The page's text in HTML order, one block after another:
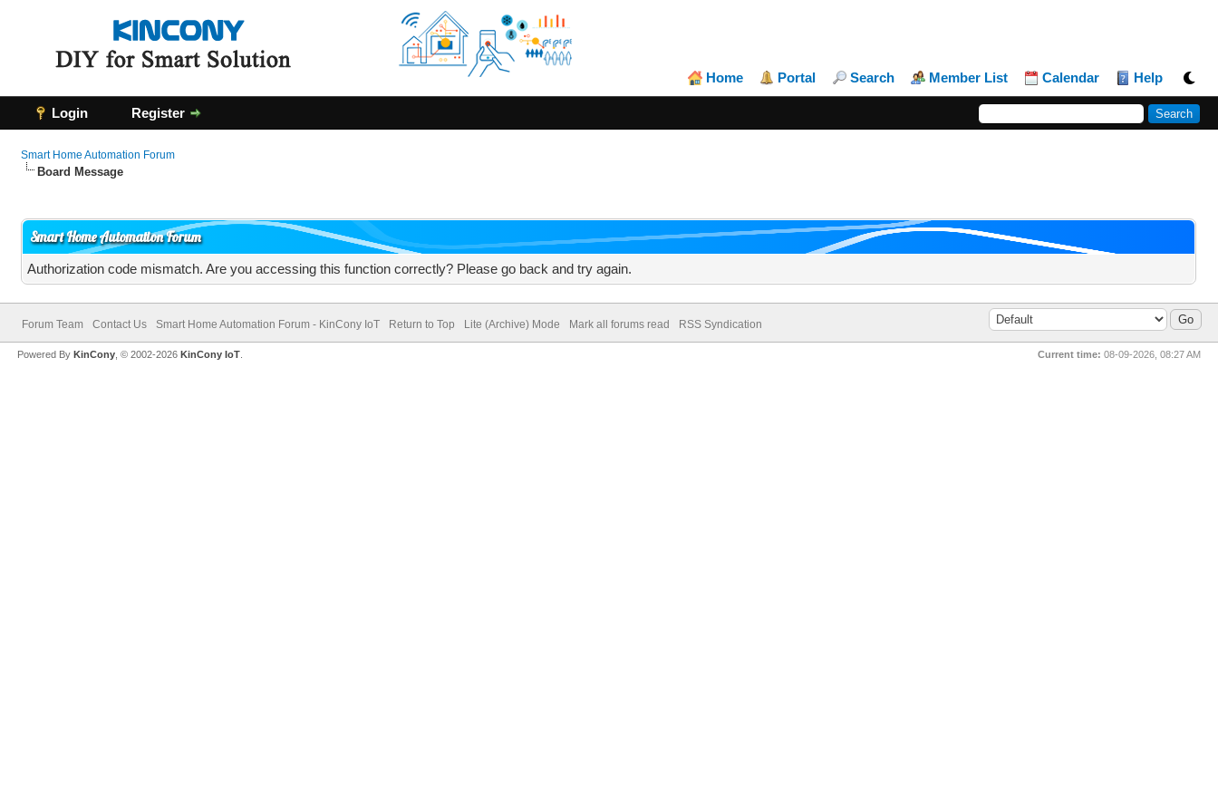
Home Portal Search Member List Calendar Help
Login Register
Smart Home Automation Forum
Board Message
Smart Home Automation Forum
Authorization code mismatch. Are you accessing this function correctly? Please go back and try again.
Forum Team Contact Us Smart Home Automation Forum - KinCony IoT Return to Top Lite (Archive) Mode Mark all forums read RSS Syndication
Current time: 08-09-2026, 08:27 AM
Powered ByKinCony , © 2002-2026KinCony IoT